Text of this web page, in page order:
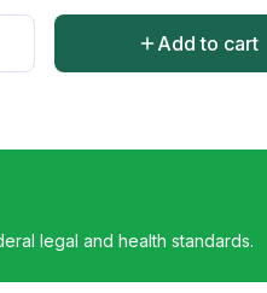
Add to cart
legal and health standards.